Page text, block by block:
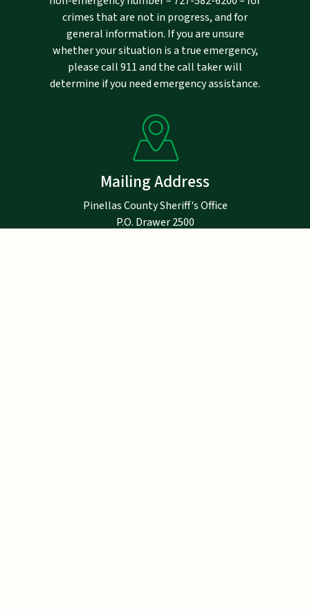
crimes that are not in progress, and for
general information. If you are unsure
whether your situation is a true emergency,
please call 911 and the call taker will
determine if you need emergency assistance.
Mailing Address
Pinellas County Sheriff's Office
P.O. Drawer 2500